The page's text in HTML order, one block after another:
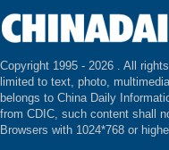
Copyright 1995 - 2026 . All
limited to text, photo,
belongs to China Daily
from CDIC, such content shall
Browsers with 1024*768 or